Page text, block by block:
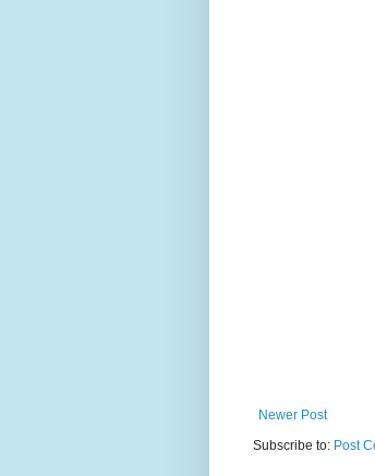
Newer Post
Subscribe to: Post